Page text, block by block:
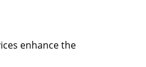
enhance the